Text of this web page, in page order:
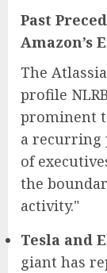
Past
Amazon’s
The
profile
prominent
a recurring
of
the
activity."
Tesla and
giant has